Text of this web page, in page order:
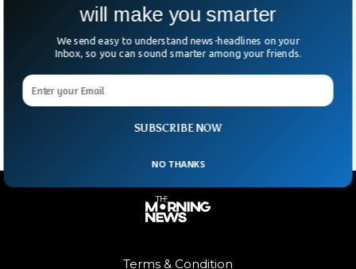
After Russia-Ukraine Conflict, China Has
Decided To Take Hong Kong Back
After witnessing Russia’s attempt to take back one of its
old territories, Ukraine, China has decided to follow its close
friend and start implementing a strategy to take back Hong
Kong.
Terms & Condition
SUBSCRIBE NOW
will make you smarter
We send easy to understand news-headlines on your
Inbox, so you can sound smarter among your friends.
NO THANKS